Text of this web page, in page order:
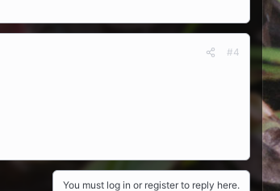
#4
You must log in or register to reply here.